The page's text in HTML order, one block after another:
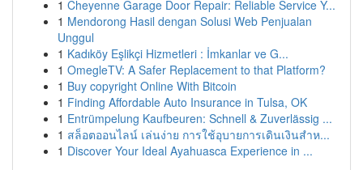
1 Cheyenne Garage Door Repair: Reliable Service Y...
1 Mendorong Hasil dengan Solusi Web Penjualan
Unggul
1 Kadıköy Eşlikçi Hizmetleri : İmkanlar ve G...
1 OmegleTV: A Safer Replacement to that Platform?
1 Buy copyright Online With Bitcoin
1 Finding Affordable Auto Insurance in Tulsa, OK
1 Entrümpelung Kaufbeuren: Schnell & Zuverlässig ...
1 สล็อตออนไลน์ เล่นง่าย การใช้อุบายการเดินเงินสำห...
1 Discover Your Ideal Ayahuasca Experience in ...